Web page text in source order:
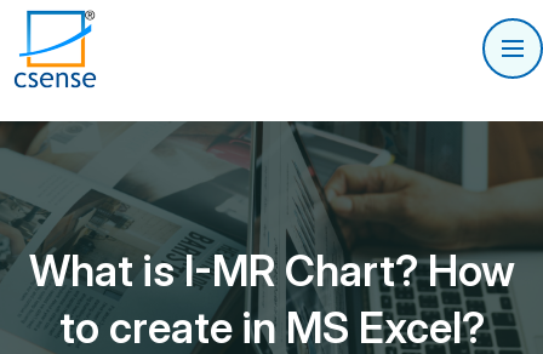
What is I-MR Chart? How
to create in MS Excel?